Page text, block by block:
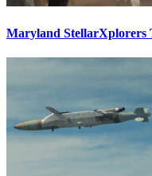
Maryland StellarXplorers